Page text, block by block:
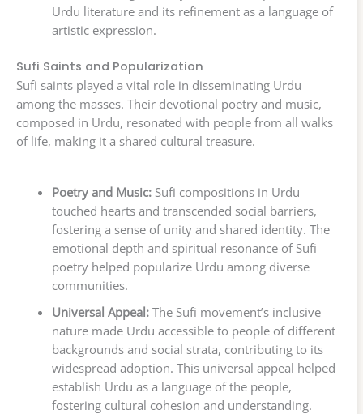
Urdu literature and its refinement as a language of
artistic expression.
Sufi Saints and Popularization
Sufi saints played a vital role in disseminating Urdu
among the masses. Their devotional poetry and music,
composed in Urdu, resonated with people from all walks
of life, making it a shared cultural treasure.
Poetry and Music:Sufi compositions in Urdu
touched hearts and transcended social barriers,
fostering a sense of unity and shared identity. The
emotional depth and spiritual resonance of Sufi
poetry helped popularize Urdu among diverse
communities.
Universal Appeal:The Sufi movement’s inclusive
nature made Urdu accessible to people of different
backgrounds and social strata, contributing to its
widespread adoption. This universal appeal helped
establish Urdu as a language of the people,
fostering cultural cohesion and understanding.